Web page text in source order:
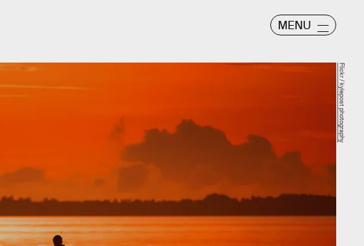
MENU
Flickr / kylepost photography